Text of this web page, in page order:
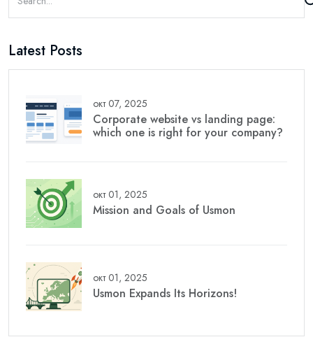
Latest Posts
окт 07, 2025
Corporate website vs landing page:
which one is right for your company?
окт 01, 2025
Mission and Goals of Usmon
окт 01, 2025
Usmon Expands Its Horizons!